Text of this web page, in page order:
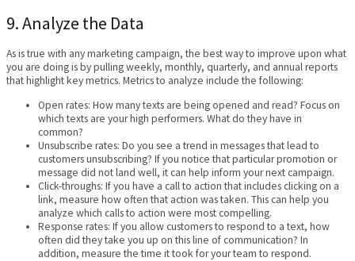
9. Analyze the Data
As is true with any marketing campaign, the best way to improve upon what
you are doing is by pulling weekly, monthly, quarterly, and annual reports
that highlight key metrics. Metrics to analyze include the following:
Open rates: How many texts are being opened and read? Focus on
which texts are your high performers. What do they have in
common?
Unsubscribe rates: Do you see a trend in messages that lead to
customers unsubscribing? If you notice that particular promotion or
message did not land well, it can help inform your next campaign.
Click-throughs: If you have a call to action that includes clicking on a
link, measure how often that action was taken. This can help you
analyze which calls to action were most compelling.
Response rates: If you allow customers to respond to a text, how
often did they take you up on this line of communication? In
addition, measure the time it took for your team to respond.